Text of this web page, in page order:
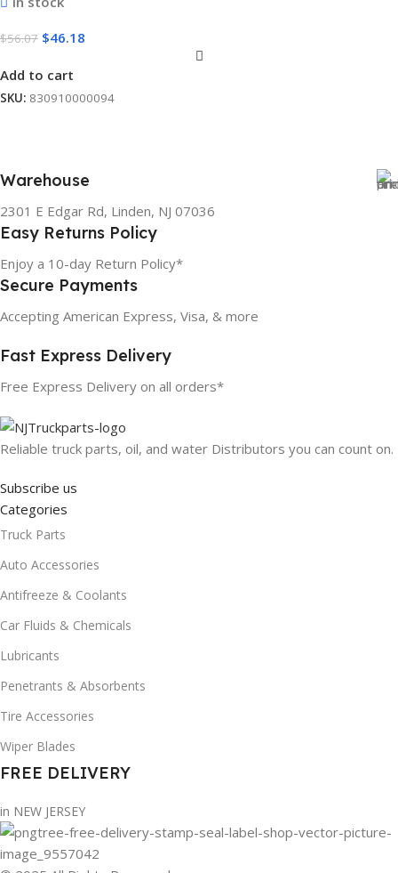
$56.07 $46.18
Add to cart
SKU: 830910000094
Warehouse
2301 E Edgar Rd, Linden, NJ 07036
Easy Returns Policy
Enjoy a 10-day Return Policy*
Secure Payments
Accepting American Express, Visa, & more
Fast Express Delivery
Free Express Delivery on all orders*
Reliable truck parts, oil, and water Distributors you can count on.
Subscribe us
Categories
Truck Parts
Auto Accessories
Antifreeze & Coolants
Car Fluids & Chemicals
Lubricants
Penetrants & Absorbents
Tire Accessories
Wiper Blades
FREE DELIVERY
in NEW JERSEY